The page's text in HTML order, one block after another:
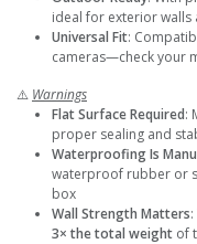
ideal for exterior walls
Universal Fit:
cameras—check your
⚠️ Warnings
Flat Surface Required:
proper sealing and
Waterproofing Is
waterproof rubber or
box
Wall Strength Matters
3× the total weight of